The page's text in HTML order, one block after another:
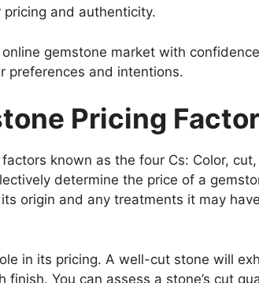
and authenticity.
gemstone market with
preferences and intentions.
Pricing
known as the four Cs: Color, cut,
determine the price of a
origin and any treatments it may have
in its pricing. A well-cut stone will
You can assess a stone’s cut